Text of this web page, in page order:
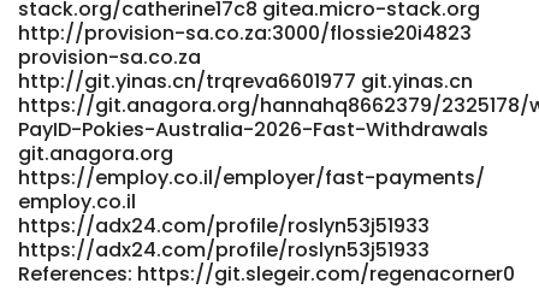
stack.org/catherine17c8 gitea.micro-stack.org
http://provision-sa.co.za:3000/flossie20i4823
provision-sa.co.za
http://git.yinas.cn/trqreva6601977 git.yinas.cn
https://git.anagora.org/hannahq8662379/2325178/
PayID-Pokies-Australia-2026-Fast-Withdrawals
git.anagora.org
https://employ.co.il/employer/fast-payments/
employ.co.il
https://adx24.com/profile/roslyn53j51933
https://adx24.com/profile/roslyn53j51933
References: https://git.slegeir.com/regenacorner0